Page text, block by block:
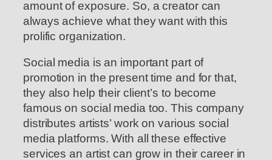
amount of exposure. So, a creator can
always achieve what they want with this
prolific organization.
Social media is an important part of
promotion in the present time and for that,
they also help their client’s to become
famous on social media too. This company
distributes artists’ work on various social
media platforms. With all these effective
services an artist can grow in their career in